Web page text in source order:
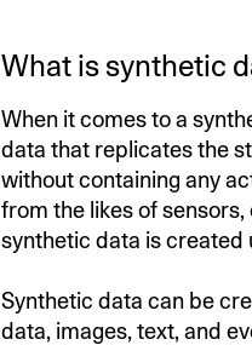
What is synthetic
When it comes to a
data that replicates the
without containing any
from the likes of
synthetic data is created
Synthetic data can be
data, images, text, and